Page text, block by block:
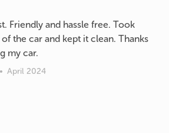
Friendly and hassle free. Took
the car and kept it clean. Thanks
my car.
• April 2024